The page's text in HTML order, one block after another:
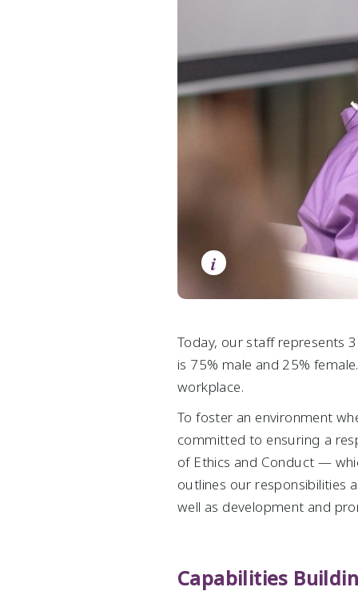
i
Today, our staff represents
is 75% male and 25%
workplace.
To foster an environment
committed to ensuring a
of Ethics and Conduct —
outlines our responsibilities
well as development and
Capabilities